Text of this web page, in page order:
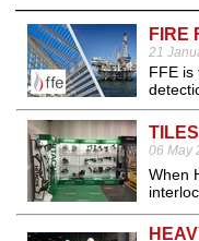
FIRE
21
FFE is
06 May
When